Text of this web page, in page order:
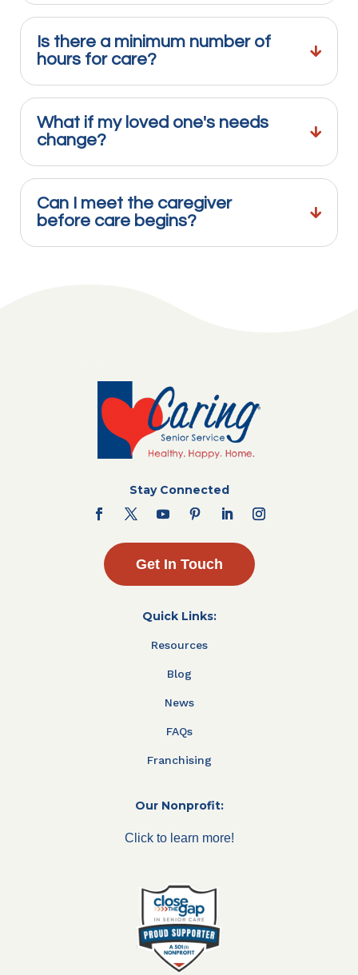
Is there a minimum number of
hours for care?
What if my loved one's needs
change?
Can I meet the caregiver
before care begins?
Stay Connected
Get In Touch
Quick Links:
Resources
Blog
News
FAQs
Franchising
Our Nonprofit:
Click to learn more!